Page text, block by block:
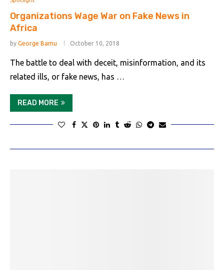
Organizations Wage War on Fake News in
Africa
by George Bamu October 10, 2018
The battle to deal with deceit, misinformation, and its
related ills, or fake news, has …
READ MORE